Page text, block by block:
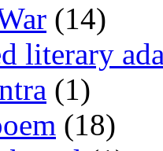
(14)
literary
(1)
(18)